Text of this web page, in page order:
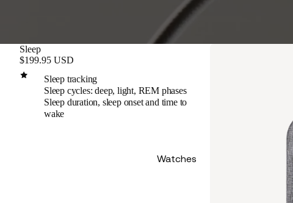
Watches
Sleep
$199.95 USD
Sleep tracking
Sleep cycles: deep, light, REM phases
Sleep duration, sleep onset and time to
wake